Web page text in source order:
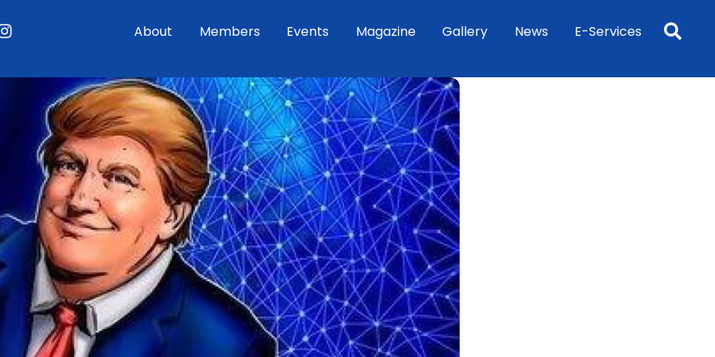
About Members Events Magazine Gallery News E-Services